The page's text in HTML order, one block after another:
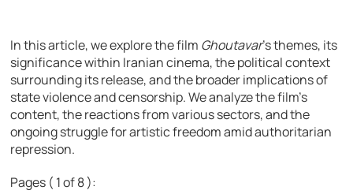
In this article, we explore the film Ghoutavar’s themes, its
significance within Iranian cinema, the political context
surrounding its release, and the broader implications of
state violence and censorship. We analyze the film’s
content, the reactions from various sectors, and the
ongoing struggle for artistic freedom amid authoritarian
repression.
Pages ( 1 of 8 ):